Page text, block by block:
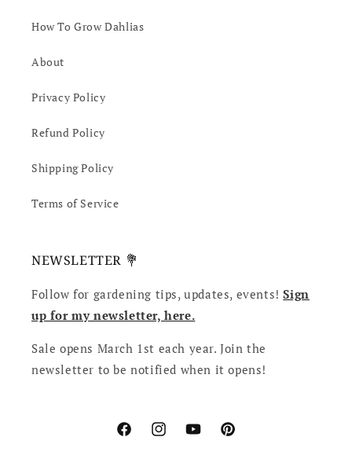
How To Grow Dahlias
About
Privacy Policy
Refund Policy
Shipping Policy
Terms of Service
NEWSLETTER 💐
Follow for gardening tips, updates, events!Sign
up for my newsletter, here.
Sale opens March 1st each year. Join the
newsletter to be notified when it opens!
FacebookInstagramYouTubePinterest